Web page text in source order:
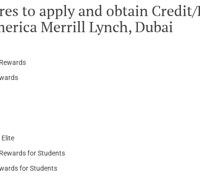
to apply and obtain
Merrill Lynch, Dubai
for Students
for Students